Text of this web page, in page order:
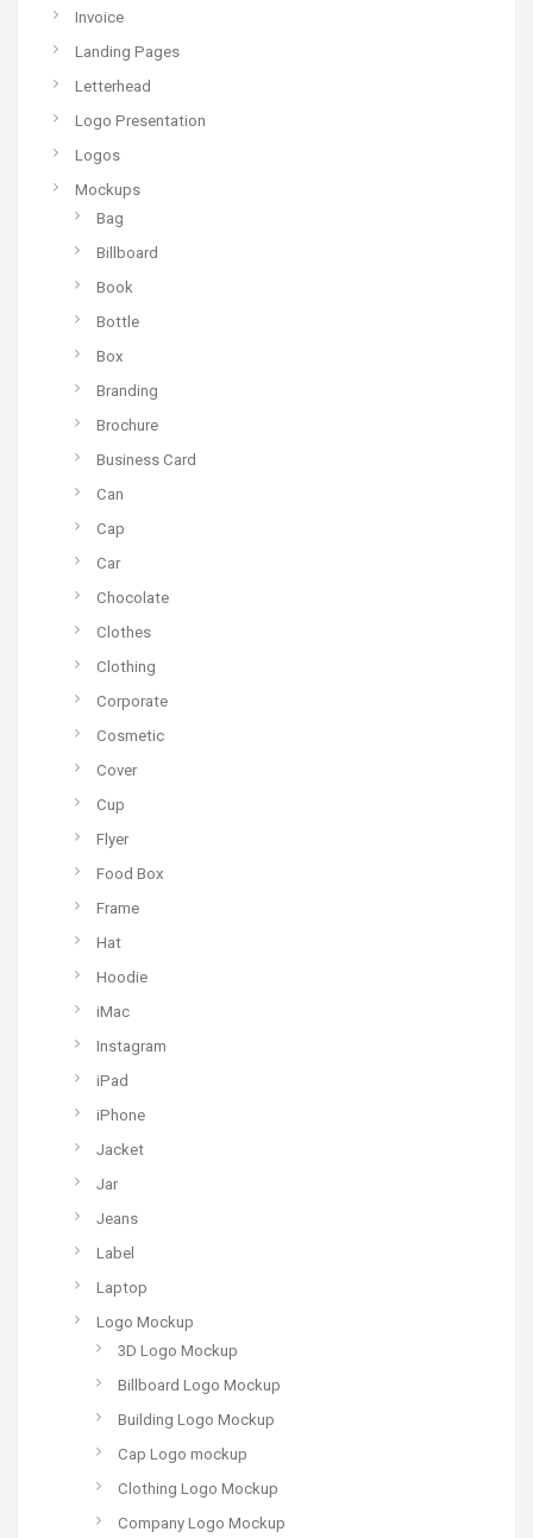
Invoice
Landing Pages
Letterhead
Logo Presentation
Logos
Mockups
Bag
Billboard
Book
Bottle
Box
Branding
Brochure
Business Card
Can
Cap
Car
Chocolate
Clothes
Clothing
Corporate
Cosmetic
Cover
Cup
Flyer
Food Box
Frame
Hat
Hoodie
iMac
Instagram
iPad
iPhone
Jacket
Jar
Jeans
Label
Laptop
Logo Mockup
3D Logo Mockup
Billboard Logo Mockup
Building Logo Mockup
Cap Logo mockup
Clothing Logo Mockup
Company Logo Mockup